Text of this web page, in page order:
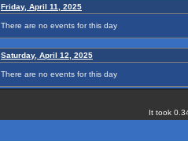
Friday, April 11, 2025
There are no events for this day
Saturday, April 12, 2025
There are no events for this day
It took